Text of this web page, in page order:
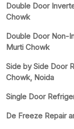
Double Door
Chowk
Double Door Non-
Murti Chowk
Side by Side Door
Chowk, Noida
Single Door
De Freeze Repair